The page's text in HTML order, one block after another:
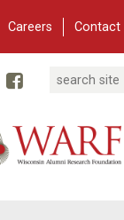
Careers Contact
In
Facebook
Search